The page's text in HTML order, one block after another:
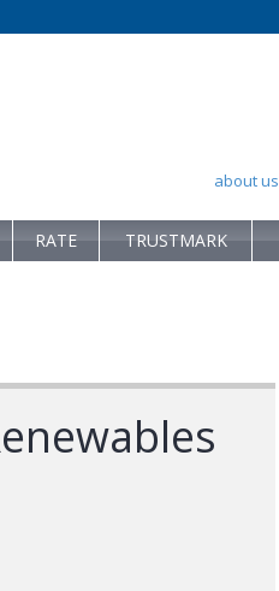
about us
RATE TRUSTMARK